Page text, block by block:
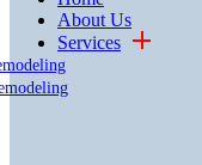
About Us
Services